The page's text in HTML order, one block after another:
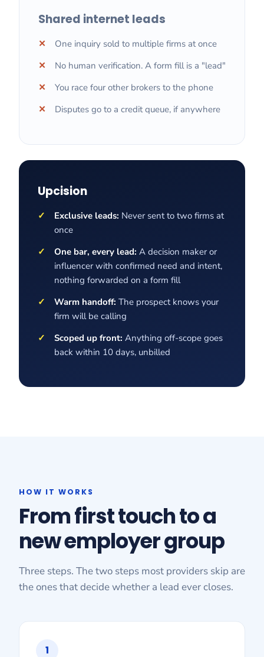
Shared internet leads
One inquiry sold to multiple firms at once
No human verification. A form fill is a "lead"
You race four other brokers to the phone
Disputes go to a credit queue, if anywhere
Upcision
Exclusive leads: Never sent to two firms at
once
One bar, every lead: A decision maker or
influencer with confirmed need and intent,
nothing forwarded on a form fill
Warm handoff: The prospect knows your
firm will be calling
Scoped up front: Anything off-scope goes
back within 10 days, unbilled
HOW IT WORKS
From first touch to a
new employer group
Three steps. The two steps most providers skip are
the ones that decide whether a lead ever closes.
1